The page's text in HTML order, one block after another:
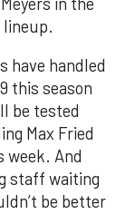
lineup.
have handled
this season
be tested
Max Fried
week. And
staff waiting
be better